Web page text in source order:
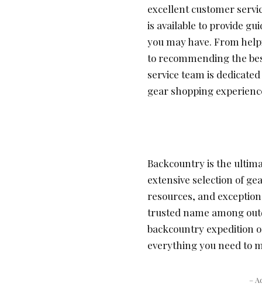
excellent customer
is available to provide
you may have. From
to recommending the
service team is
gear shopping
Backcountry is the
extensive selection of
resources, and
trusted name among
backcountry expedition
everything you need to
–